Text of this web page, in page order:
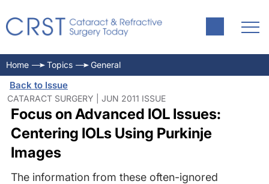
Home Topics General
Back to Issue
CATARACT SURGERY | JUN 2011 ISSUE
Focus on Advanced IOL Issues:
Centering IOLs Using Purkinje
Images
The information from these often-ignored